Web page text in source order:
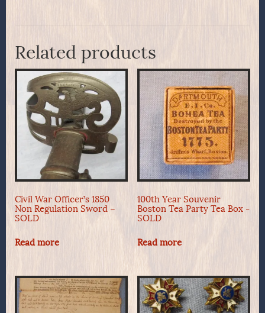
Related products
Civil War Officer’s 1850
Non Regulation Sword –
SOLD
Read more
100th Year Souvenir
Boston Tea Party Tea Box -
SOLD
Read more